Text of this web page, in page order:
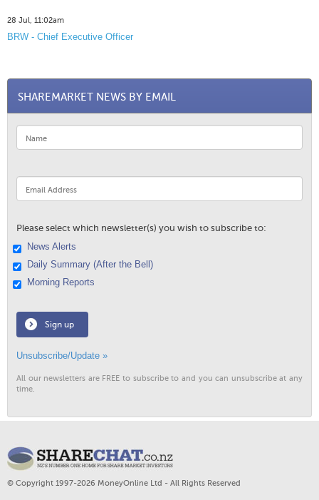
28 Jul, 11:02am
BRW - Chief Executive Officer
SHAREMARKET NEWS BY EMAIL
Please select which newsletter(s) you wish to subscribe to:
News Alerts
Daily Summary (After the Bell)
Morning Reports
Sign up
Unsubscribe/Update »
All our newsletters are FREE to subscribe to and you can unsubscribe at any
time.
© Copyright 1997-2026 MoneyOnline Ltd - All Rights Reserved